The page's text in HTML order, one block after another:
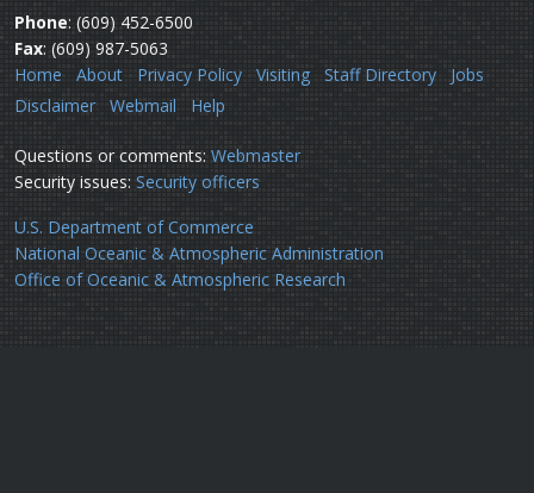
Phone: (609) 452-6500
Fax: (609) 987-5063
Home
About Privacy Policy Visiting Staff Directory
Jobs
Disclaimer
Webmail Help
Questions or comments: Webmaster
Security issues: Security officers
U.S. Department of Commerce
National Oceanic & Atmospheric Administration
Office of Oceanic & Atmospheric Research